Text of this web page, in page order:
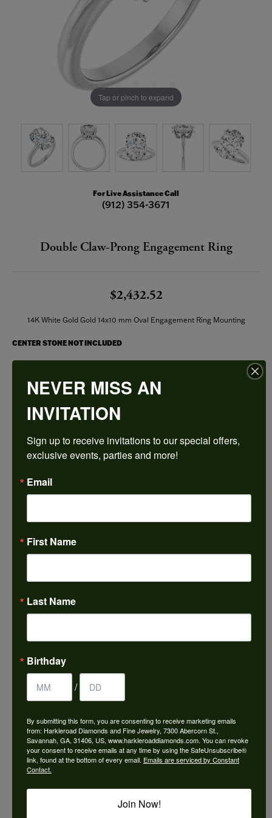
Tap or pinch to expand
For Live Assistance Call
(912) 354-3671
Double Claw-Prong Engagement Ring
$2,432.52
14K White Gold Gold 14x10 mm Oval Engagement Ring Mounting
CENTER STONE NOT INCLUDED
3 (+ $22.00)
oval
Center Diamond Shape
14K White Gold
Metal Type
6.00
I1
Choose This Ring
Add to Wish List
Style #: 12689850
PRODUCT DETAILS
NEVER MISS AN
INVITATION
Sign up to receive invitations to our special offers,
exclusive events, parties and more!
Email
First Name
Last Name
Birthday
/
By submitting this form, you are consenting to receive marketing emails
from: Harkleroad Diamonds and Fine Jewelry, 7300 Abercorn St.,
Savannah, GA, 31406, US, www.harkleroaddiamonds.com. You can revoke
your consent to receive emails at any time by using the SafeUnsubscribe®
link, found at the bottom of every email. Emails are serviced by Constant
Contact.
Join Now!